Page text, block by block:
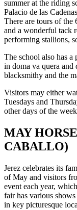
summer at the riding
Palacio de las
There are tours of the
and a wonderful tack
performing stallions,
The school also has a
in doma va quera and
blacksmithy and the
Visitors may either
Tuesdays and
other days of the
MAY
CABALLO)
Jerez celebrates its
of May and visitors
event each year,
fair has various
in key picturesque